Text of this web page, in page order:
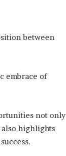
between
embrace of
not only
also highlights